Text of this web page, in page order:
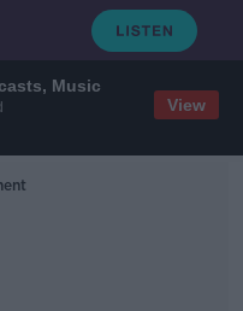
Music
View